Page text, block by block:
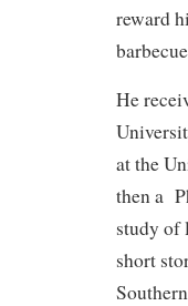
reward
He
at the
then a
study of
short